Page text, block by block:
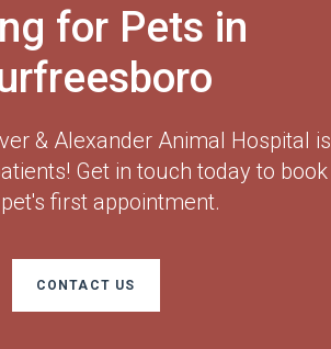
for Pets in
& Alexander Animal Hospital is
Get in touch today to book
first appointment.
CONTACT US